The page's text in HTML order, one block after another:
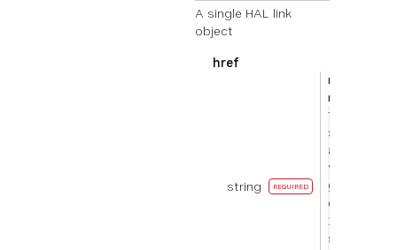
A single HAL link
object
href
string REQUIRED
EXAMPL
E
tp
s://
api.
vona
ge.c
om/v
1/re
sour